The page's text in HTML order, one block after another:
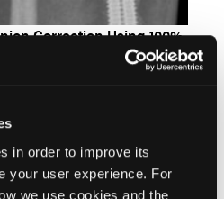
in order to improve its
your user experience. For
we use cookies and the
Correction Using 100%
A Case Series
Gorski, DPM, FACFAS; Morgan